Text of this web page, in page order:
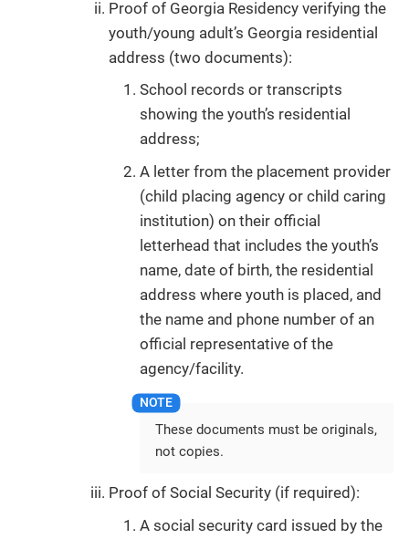
Proof of Georgia Residency verifying the
youth/young adult’s Georgia residential
address (two documents):
School records or transcripts
showing the youth’s residential
address;
A letter from the placement provider
(child placing agency or child caring
institution) on their official
letterhead that includes the youth’s
name, date of birth, the residential
address where youth is placed, and
the name and phone number of an
official representative of the
agency/facility.
These documents must be originals,
not copies.
Proof of Social Security (if required):
A social security card issued by the